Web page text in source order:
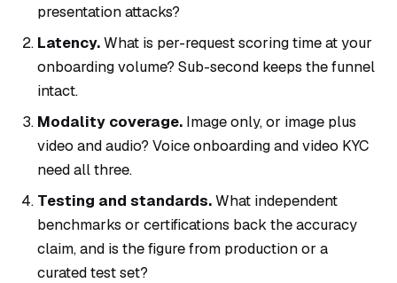
presentation attacks?
Latency.What is per-request scoring time at your
onboarding volume? Sub-second keeps the funnel
intact.
Modality coverage. Image only, or image plus
video and audio? Voice onboarding and video KYC
need all three.
Testing and standards.What independent
benchmarks or certifications back the accuracy
claim, and is the figure from production or a
curated test set?